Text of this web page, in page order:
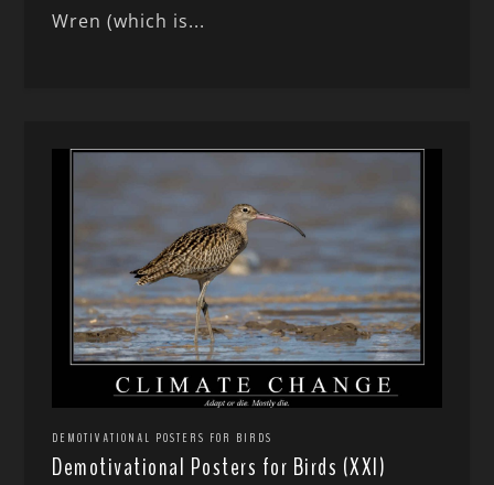
Wren (which is...
DEMOTIVATIONAL POSTERS FOR BIRDS
Demotivational Posters for Birds (XXI)